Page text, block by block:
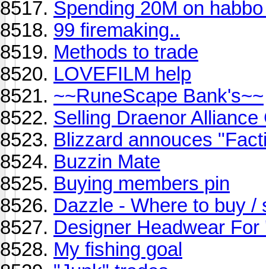
Spending 20M on
99 firemaking..
Methods to trade
LOVEFILM help
~~RuneScape Bank's~~
Selling Draenor Alliance
Blizzard annouces
Buzzin Mate
Buying members pin
Dazzle - Where to buy /
Designer Headwear
My fishing goal